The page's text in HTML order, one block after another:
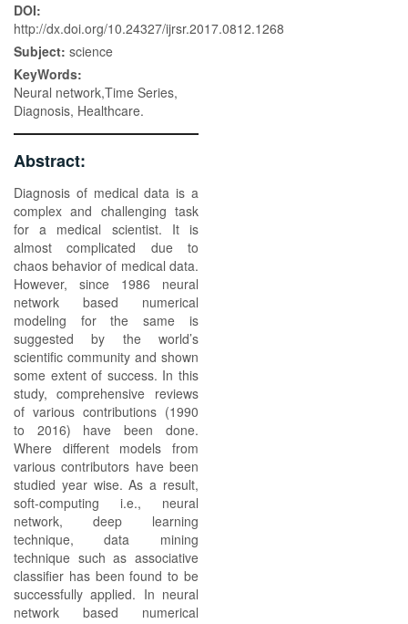
DOI:
http://dx.doi.org/10.24327/ijrsr.2017.0812.1268
Subject: science
KeyWords:
Neural network,Time Series,
Diagnosis, Healthcare.
Abstract:
Diagnosis of medical data is a
complex and challenging task
for a medical scientist. It is
almost complicated due to
chaos behavior of medical data.
However, since 1986 neural
network based numerical
modeling for the same is
suggested by the world’s
scientific community and shown
some extent of success. In this
study, comprehensive reviews
of various contributions (1990
to 2016) have been done.
Where different models from
various contributors have been
studied year wise. As a result,
soft-computing i.e., neural
network, deep learning
technique, data mining
technique such as associative
classifier has been found to be
successfully applied. In neural
network based numerical